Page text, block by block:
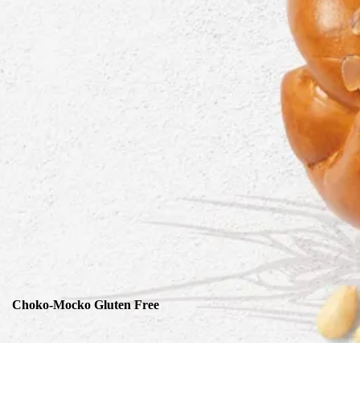
Choko-Mocko Gluten Free